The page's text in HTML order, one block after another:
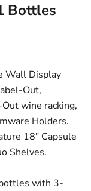
Bottles
Wall Display
Out,
Outwine racking,
Holders.
18" Capsule
Shelves.
with 3-